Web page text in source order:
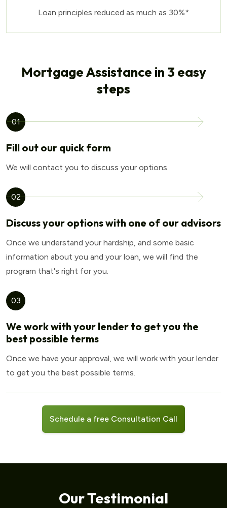
Loan principles reduced as much as 30%*
Mortgage Assistance in 3 easy
steps
01
Fill out our quick form
We will contact you to discuss your options.
02
Discuss your options with one of our advisors
Once we understand your hardship, and some basic
information about you and your loan, we will find the
program that's right for you.
03
We work with your lender to get you the
best possible terms
Once we have your approval, we will work with your lender
to get you the best possible terms.
Schedule a free Consultation Call
Our Testimonial